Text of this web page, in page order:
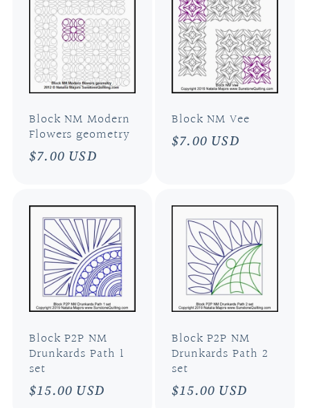
Block NM Modern
Flowers geometry
Regular
$7.00 USD
Block NM Vee
Regular
$7.00 USD
Block P2P NM
Drunkards Path 1
set
Regular
$15.00 USD
Block P2P NM
Drunkards Path 2
set
Regular
$15.00 USD